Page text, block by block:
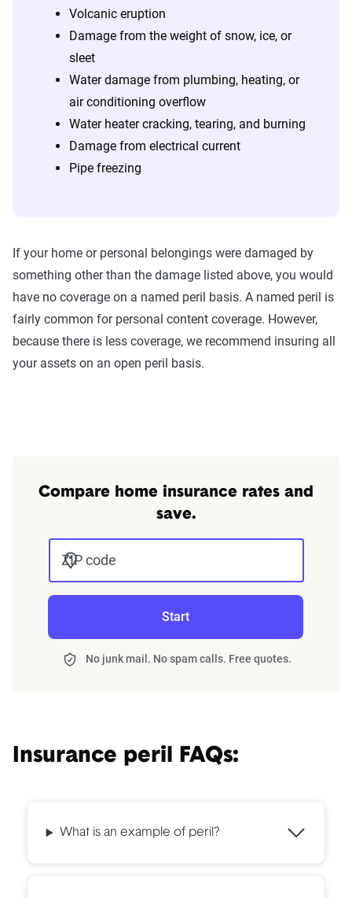
Volcanic eruption
Damage from the weight of snow, ice, or
sleet
Water damage from plumbing, heating, or
air conditioning overflow
Water heater cracking, tearing, and burning
Damage from electrical current
Pipe freezing
If your home or personal belongings were damaged by
something other than the damage listed above, you would
have no coverage on a named peril basis. A named peril is
fairly common for personal content coverage. However,
because there is less coverage, we recommend insuring all
your assets on an open peril basis.
Compare home insurance rates and
save.
ZIP code
Start
No junk mail. No spam calls. Free quotes.
Insurance peril FAQs:
What is an example of peril?